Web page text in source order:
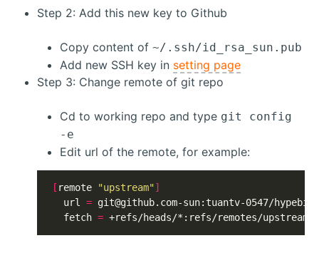
Step 2: Add this new key to Github
Copy content of ~/.ssh/id_rsa_sun.pub
Add new SSH key in setting page
Step 3: Change remote of git repo
Cd to working repo and type git config
-e
Edit url of the remote, for example:
[ remote "upstream"]
  url
= git@github.com-sun:tuantv-0547/
  fetch
= +refs/heads/*:refs/remotes/upstream/*